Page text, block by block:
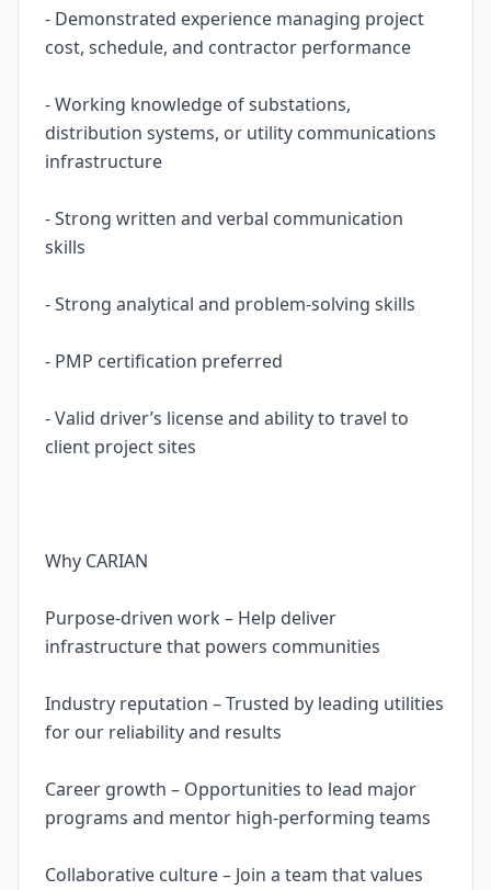
- Demonstrated experience managing project
cost, schedule, and contractor performance
- Working knowledge of substations,
distribution systems, or utility communications
infrastructure
- Strong written and verbal communication
skills
- Strong analytical and problem-solving skills
- PMP certification preferred
- Valid driver’s license and ability to travel to
client project sites
Why CARIAN
Purpose-driven work – Help deliver
infrastructure that powers communities
Industry reputation – Trusted by leading utilities
for our reliability and results
Career growth – Opportunities to lead major
programs and mentor high-performing teams
Collaborative culture – Join a team that values